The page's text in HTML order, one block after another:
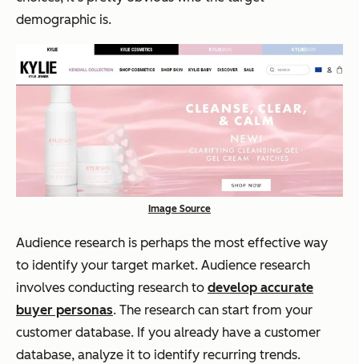
demographic is.
Image Source
Audience research is perhaps the most effective way
to identify your target market. Audience research
involves conducting research to develop accurate
buyer personas. The research can start from your
customer database. If you already have a customer
database, analyze it to identify recurring trends.